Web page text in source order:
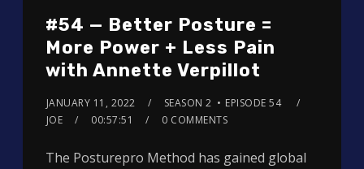
#54 — Better Posture =
More Power + Less Pain
with Annette Verpillot
JANUARY 11, 2022 SEASON 2
EPISODE 54
JOE
00:57:51 0 COMMENTS
The Posturepro Method has gained global